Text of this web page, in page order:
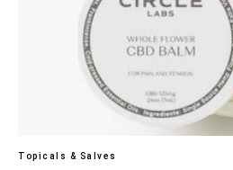
Topicals & Salves